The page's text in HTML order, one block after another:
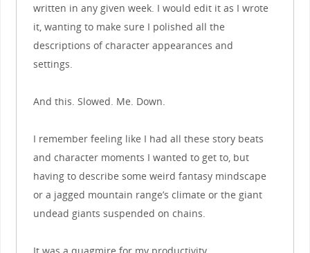
written in any given week. I would edit it as I wrote
it, wanting to make sure I polished all the
descriptions of character appearances and
settings.
And this. Slowed. Me. Down.
I remember feeling like I had all these story beats
and character moments I wanted to get to, but
having to describe some weird fantasy mindscape
or a jagged mountain range’s climate or the giant
undead giants suspended on chains.